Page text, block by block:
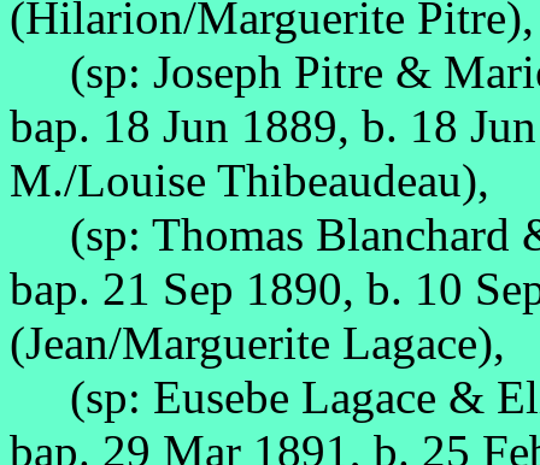
(Hilarion/Marguerite
(sp: Joseph Pitre &
bap. 18 Jun 1889, b. 18
M./Louise Thibeaudeau),
(sp: Thomas Blanchard
bap. 21 Sep 1890, b. 10
(Jean/Marguerite Lagace),
(sp: Eusebe Lagace &
bap. 29 Mar 1891, b. 25